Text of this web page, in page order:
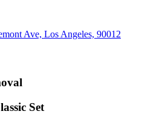
Ave, Los Angeles, 90012
Set